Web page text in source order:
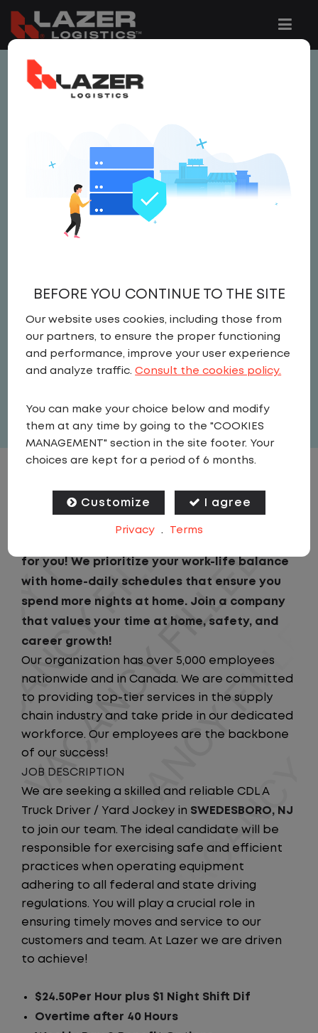
This job is no longer available.
jobs are added to the website below.
YARD SPOTTER / CDL A
DRIVER
Yard,CDL A DRIVER , Yard Spotter
Driver
United States New Jersey
Swedesboro
View related vacancies
JOB DESCRIPTION
for you! We prioritize your work-life balance
with home-daily schedules that ensure you
spend more nights at home. Join a company
that values your time at home, safety, and
career growth!
Our organization has over 5,000 employees
nationwide and in Canada. We are committed
to providing top-tier services in the supply
chain industry and take pride in our dedicated
workforce. Our employees are the backbone
of our success!
JOB DESCRIPTION
We are seeking a skilled and reliable CDL A
Truck Driver / Yard Jockey in SWEDESBORO, NJ
to join our team. The ideal candidate will be
responsible for exercising safe and efficient
practices when operating equipment
adhering to all federal and state driving
regulations. You will play a crucial role in
ensuring timely moves and service to our
customers and team. At Lazer we are driven
to achieve!
$24.50Per Hour plus $1 Night Shift Dif
Overtime after 40 Hours
BEFORE YOU CONTINUE TO THE SITE
Our website uses cookies, including those from
our partners, to ensure the proper functioning
and performance, improve your user experience
and analyze traffic.Consult the cookies policy.
You can make your choice below and modify
them at any time by going to the "COOKIES
MANAGEMENT" section in the site footer. Your
choices are kept for a period of 6 months.
Customize I agree
Privacy . Terms